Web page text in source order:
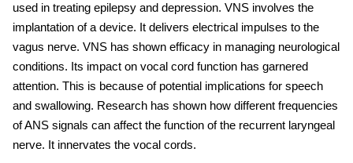
used in treating epilepsy and depression. VNS involves the
implantation of a device. It delivers electrical impulses to the
vagus nerve. VNS has shown efficacy in managing neurological
conditions. Its impact on vocal cord function has garnered
attention. This is because of potential implications for speech
and swallowing. Research has shown how different frequencies
of ANS signals can affect the function of the recurrent laryngeal
nerve. It innervates the vocal cords.